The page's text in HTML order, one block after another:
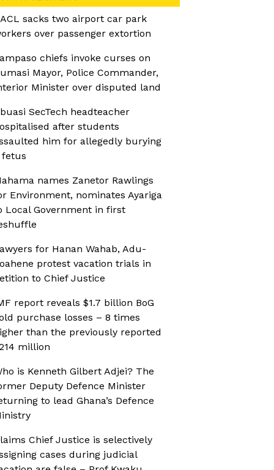
sacks two airport car park
over passenger extortion
chiefs invoke curses on
Mayor, Police Commander,
Minister over disputed land
SecTech headteacher
after students
him for allegedly burying
fetus
names Zanetor Rawlings
Environment, nominates Ayariga
Local Government in first
for Hanan Wahab, Adu-
protest vacation trials in
to Chief Justice
report reveals $1.7 billion BoG
purchase losses – 8 times
than the previously reported
million
is Kenneth Gilbert Adjei? The
Deputy Defence Minister
to lead Ghana’s Defence
Chief Justice is selectively
cases during judicial